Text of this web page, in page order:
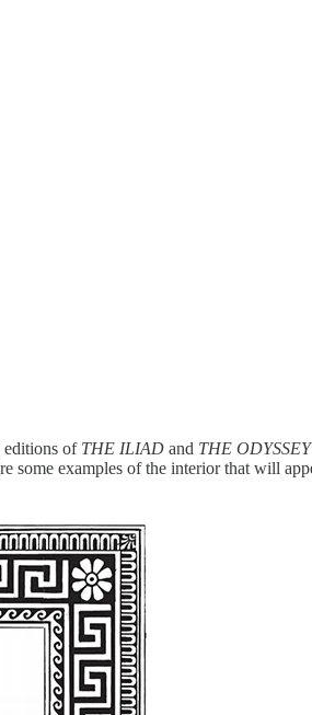
editions of THE ILIAD and THE ODYSSEY
some examples of the interior that will